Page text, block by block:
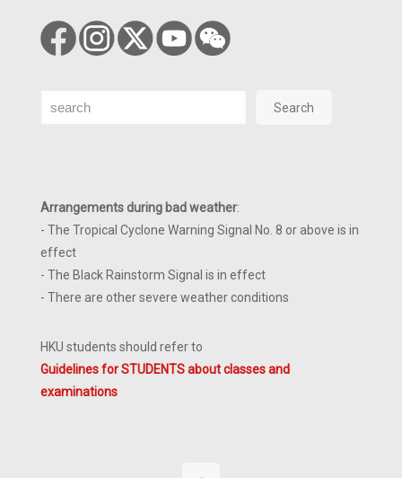
Search Search
Arrangements during bad weather:
- The Tropical Cyclone Warning Signal No. 8 or above is in
effect
- The Black Rainstorm Signal is in effect
- There are other severe weather conditions
HKU students should refer to
Guidelines for STUDENTS about classes and
examinations